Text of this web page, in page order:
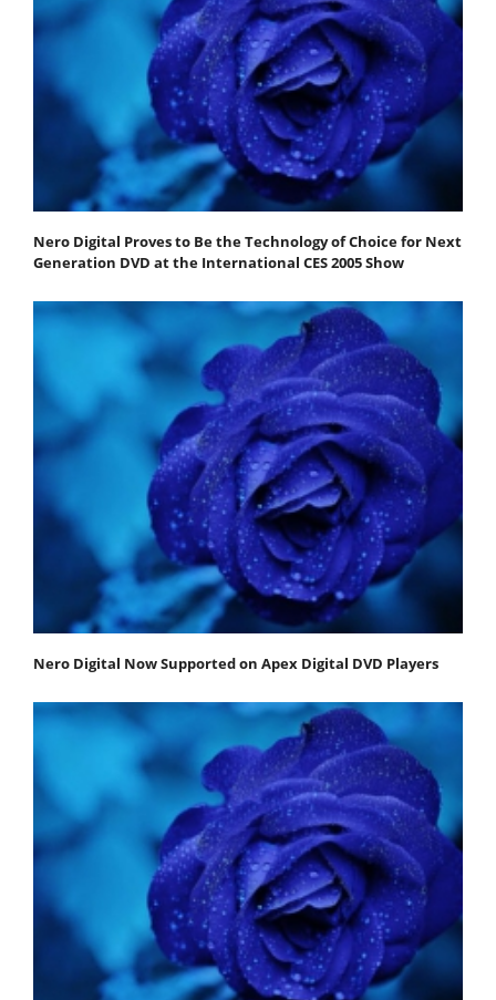
Nero Digital Proves to Be the Technology of Choice for Next
Generation DVD at the International CES 2005 Show
Nero Digital Now Supported on Apex Digital DVD Players